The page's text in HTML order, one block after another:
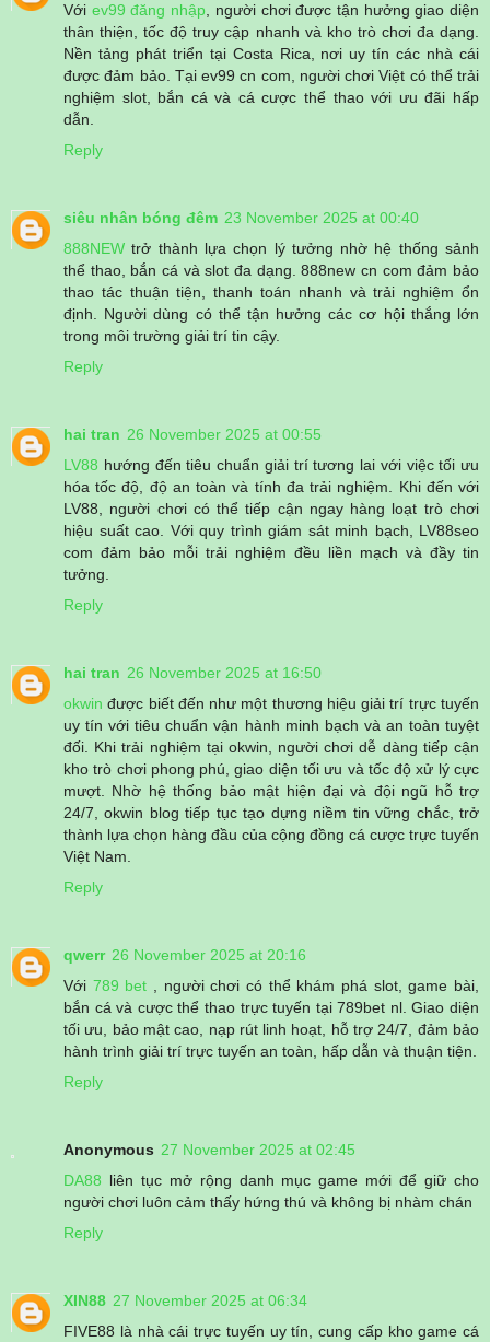
Với ev99 đăng nhập, người chơi được tận hưởng giao diện
thân thiện, tốc độ truy cập nhanh và kho trò chơi đa dạng.
Nền tảng phát triển tại Costa Rica, nơi uy tín các nhà cái
được đảm bảo. Tại ev99 cn com, người chơi Việt có thể trải
nghiệm slot, bắn cá và cá cược thể thao với ưu đãi hấp
dẫn.
Reply
siêu nhân bóng đêm 23 November 2025 at 00:40
888NEW trở thành lựa chọn lý tưởng nhờ hệ thống sảnh
thể thao, bắn cá và slot đa dạng. 888new cn com đảm bảo
thao tác thuận tiện, thanh toán nhanh và trải nghiệm ổn
định. Người dùng có thể tận hưởng các cơ hội thắng lớn
trong môi trường giải trí tin cậy.
Reply
hai tran 26 November 2025 at 00:55
LV88 hướng đến tiêu chuẩn giải trí tương lai với việc tối ưu
hóa tốc độ, độ an toàn và tính đa trải nghiệm. Khi đến với
LV88, người chơi có thể tiếp cận ngay hàng loạt trò chơi
hiệu suất cao. Với quy trình giám sát minh bạch, LV88seo
com đảm bảo mỗi trải nghiệm đều liền mạch và đầy tin
tưởng.
Reply
hai tran 26 November 2025 at 16:50
okwin được biết đến như một thương hiệu giải trí trực tuyến
uy tín với tiêu chuẩn vận hành minh bạch và an toàn tuyệt
đối. Khi trải nghiệm tại okwin, người chơi dễ dàng tiếp cận
kho trò chơi phong phú, giao diện tối ưu và tốc độ xử lý cực
mượt. Nhờ hệ thống bảo mật hiện đại và đội ngũ hỗ trợ
24/7, okwin blog tiếp tục tạo dựng niềm tin vững chắc, trở
thành lựa chọn hàng đầu của cộng đồng cá cược trực tuyến
Việt Nam.
Reply
qwerr 26 November 2025 at 20:16
Với 789 bet , người chơi có thể khám phá slot, game bài,
bắn cá và cược thể thao trực tuyến tại 789bet nl. Giao diện
tối ưu, bảo mật cao, nạp rút linh hoạt, hỗ trợ 24/7, đảm bảo
hành trình giải trí trực tuyến an toàn, hấp dẫn và thuận tiện.
Reply
Anonymous 27 November 2025 at 02:45
DA88 liên tục mở rộng danh mục game mới để giữ cho
người chơi luôn cảm thấy hứng thú và không bị nhàm chán
Reply
XIN88 27 November 2025 at 06:34
FIVE88 là nhà cái trực tuyến uy tín, cung cấp kho game cá